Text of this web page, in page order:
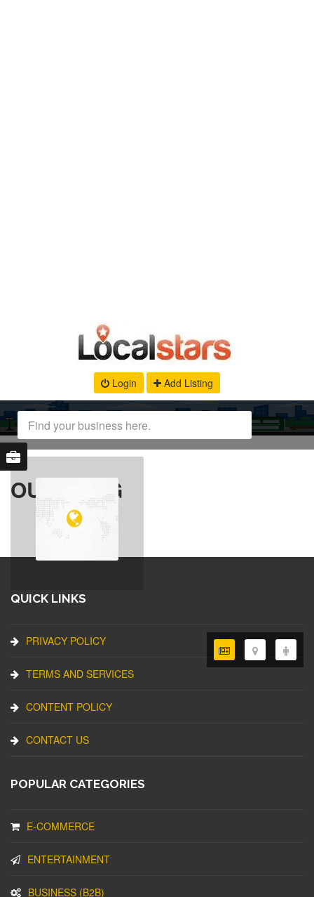
Login Add Listing
OUR BLOG
QUICK LINKS
PRIVACY POLICY
TERMS AND SERVICES
CONTENT POLICY
CONTACT US
POPULAR CATEGORIES
E-COMMERCE
ENTERTAINMENT
BUSINESS (B2B)